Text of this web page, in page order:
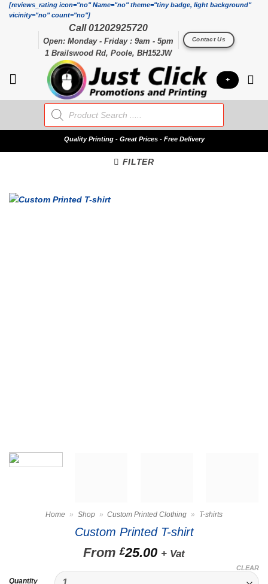
Skip[reviews_rating icon="no" Name="no" theme="tiny badge, light background"
vicinity="no" count="no"]
Call 01202925720
Open: Monday - Friday : 9am - 5pm
1 Brailswood Rd, Poole, BH152JW
Contact Us
+
Products
search
QualityPrinting - Great Prices - Free Delivery
FILTER
Home » Shop » Custom Printed Clothing » T-shirts
Custom Printed T-shirt
From £25.00 + Vat
Quantity
CLEAR